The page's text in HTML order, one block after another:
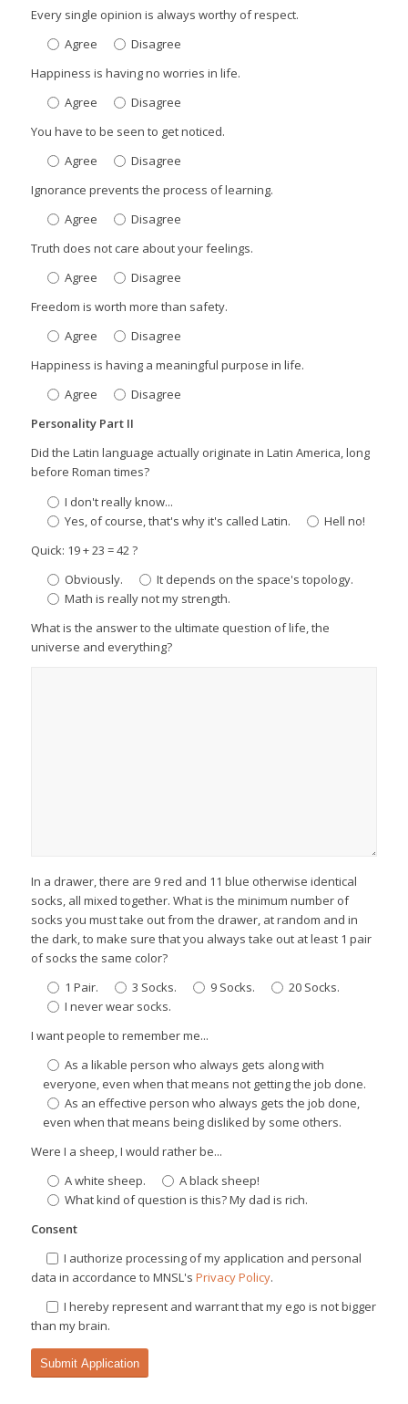
Every single opinion is always worthy of respect.
Agree
Disagree
Happiness is having no worries in life.
Agree
Disagree
You have to be seen to get noticed.
Agree
Disagree
Ignorance prevents the process of learning.
Agree
Disagree
Truth does not care about your feelings.
Agree
Disagree
Freedom is worth more than safety.
Agree
Disagree
Happiness is having a meaningful purpose in life.
Agree
Disagree
Personality Part II
Did the Latin language actually originate in Latin America, long
before Roman times?
I don't really know...
Yes, of course, that's why it's called Latin.
Hell no!
Quick: 19 + 23 = 42 ?
Obviously.
It depends on the space's topology.
Math is really not my strength.
What is the answer to the ultimate question of life, the
universe and everything?
In a drawer, there are 9 red and 11 blue otherwise identical
socks, all mixed together. What is the minimum number of
socks you must take out from the drawer, at random and in
the dark, to make sure that you always take out at least 1 pair
of socks the same color?
1 Pair.
3 Socks. 9 Socks.
20 Socks.
I never wear socks.
I want people to remember me...
As a likable person who always gets along with
everyone, even when that means not getting the job done.
As an effective person who always gets the job done,
even when that means being disliked by some others.
Were I a sheep, I would rather be...
A white sheep.
A black sheep!
What kind of question is this? My dad is rich.
Consent
I authorize processing of my application and personal
data in accordance to MNSL's Privacy Policy.
I hereby represent and warrant that my ego is not bigger
than my brain.